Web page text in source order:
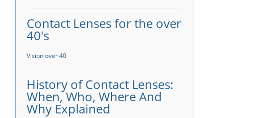
Contact Lenses for the over
40's
Vision over 40
History of Contact Lenses:
When, Who, Where And
Why Explained